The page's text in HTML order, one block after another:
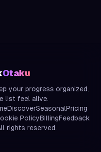
Otaku
your progress organized,
list feel alive.
DiscoverSeasonalPricing
PolicyBillingFeedback
rights reserved.